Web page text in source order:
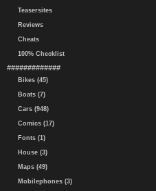
Teasersites
Reviews
Cheats
100% Checklist
#############
Bikes (45)
Boats (7)
Cars (948)
Comics (17)
Fonts (1)
House (3)
Maps (49)
Mobilephones (3)